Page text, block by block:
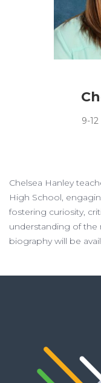
9-
Chelsea Hanley
High School,
fostering curiosity,
understanding of the
biography will be